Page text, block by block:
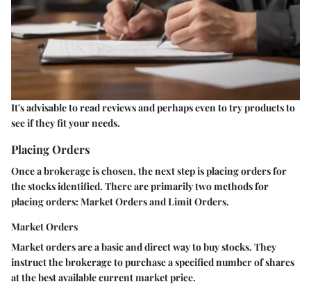
It's advisable to read reviews and perhaps even to try products to
see if they fit your needs.
Placing Orders
Once a brokerage is chosen, the next step is placing orders for
the stocks identified. There are primarily two methods for
placing orders: Market Orders and Limit Orders.
Market Orders
Market orders are a basic and direct way to buy stocks. They
instruct the brokerage to purchase a specified number of shares
at the best available current market price.